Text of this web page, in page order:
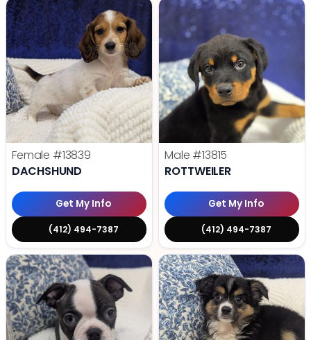
Female #13839
DACHSHUND
Get My Info
(412) 494-7387
Male #13815
ROTTWEILER
Get My Info
(412) 494-7387